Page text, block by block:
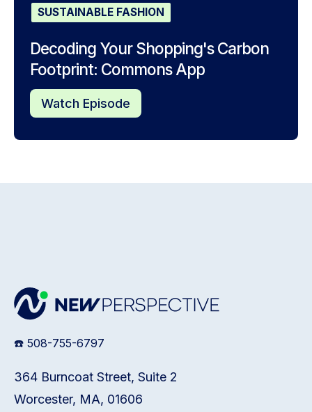
SUSTAINABLE FASHION
Decoding Your Shopping's Carbon
Footprint: Commons App
Watch Episode
☎️ 508-755-6797
364 Burncoat Street, Suite 2
Worcester, MA, 01606